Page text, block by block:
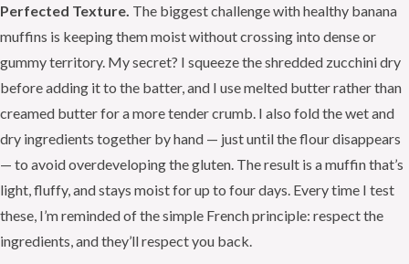
Perfected Texture. The biggest challenge with healthy banana
muffins is keeping them moist without crossing into dense or
gummy territory. My secret? I squeeze the shredded zucchini dry
before adding it to the batter, and I use melted butter rather than
creamed butter for a more tender crumb. I also fold the wet and
dry ingredients together by hand — just until the flour disappears
— to avoid overdeveloping the gluten. The result is a muffin that’s
light, fluffy, and stays moist for up to four days. Every time I test
these, I’m reminded of the simple French principle: respect the
ingredients, and they’ll respect you back.